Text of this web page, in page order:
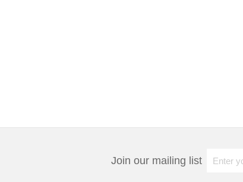
Join our mailing list